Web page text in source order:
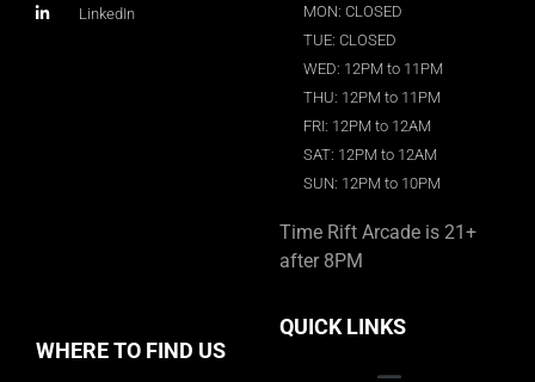
LinkedIn
MON: CLOSED
TUE: CLOSED
WED: 12PM to 11PM
THU: 12PM to 11PM
FRI: 12PM to 12AM
SAT: 12PM to 12AM
SUN: 12PM to 10PM
Time Rift Arcade is 21+
after 8PM
WHERE TO FIND US
QUICK LINKS